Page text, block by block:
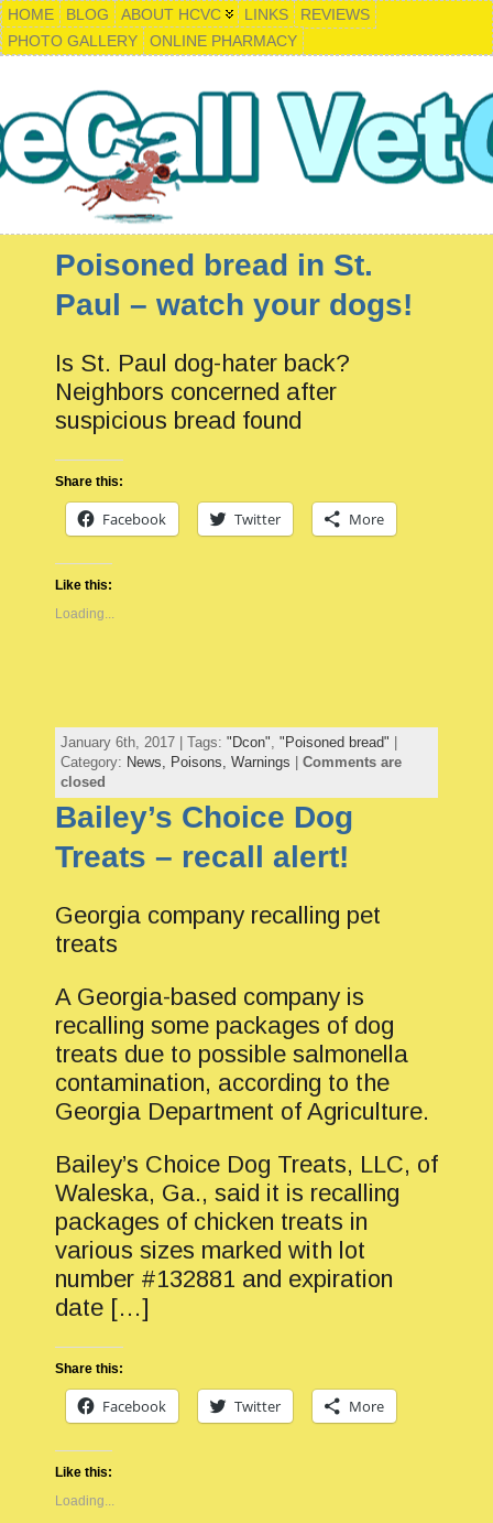
HOME BLOG ABOUT HCVC LINKS
REVIEWS
PHOTO GALLERY
ONLINE PHARMACY
Poisoned bread in St.
Paul – watch your dogs!
Is St. Paul dog-hater back?
Neighbors concerned after
suspicious bread found
Share this:
Facebook Twitter More
Like this:
Loading...
January 6th, 2017 | Tags: "Dcon" "Poisoned bread"
Category: News, Poisons, Warnings
Comments are
closed
Bailey’s Choice Dog
Treats – recall alert!
Georgia company recalling pet
treats
A Georgia-based company is
recalling some packages of dog
treats due to possible salmonella
contamination, according to the
Georgia Department of Agriculture.
Bailey’s Choice Dog Treats, LLC, of
Waleska, Ga., said it is recalling
packages of chicken treats in
various sizes marked with lot
number #132881 and expiration
date […]
Share this:
Facebook Twitter More
Like this:
Loading...